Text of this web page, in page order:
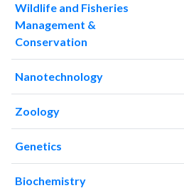
19997
56
200010
2001 20
2004
20
2006 10
200721
482
200817
Wildlife and Fisheries
Management &
Conservation
Nanotechnology
Zoology
Genetics
Biochemistry